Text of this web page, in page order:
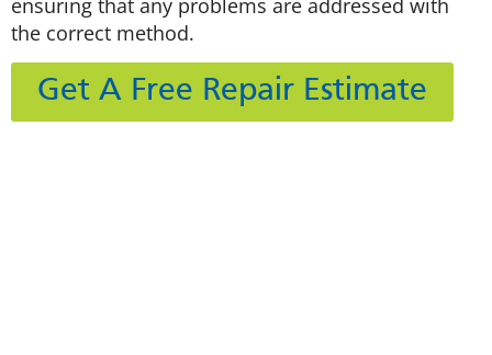
the correct method.
Get A Free Repair Estimate